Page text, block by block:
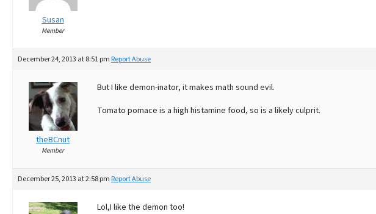
Susan
Member
December 24, 2013 at 8:51 pm Report Abuse
theBCnut
Member
But I like demon-inator, it makes math sound evil.
Tomato pomace is a high histamine food, so is a likely culprit.
December 25, 2013 at 2:58 pm Report Abuse
Lol,I like the demon too!